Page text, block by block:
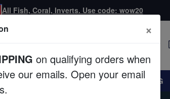
All Fish, Coral, Inverts. Use code: wow20
Crews Live Rock WYSIWYG
×
on qualifying orders when
our emails. Open your email